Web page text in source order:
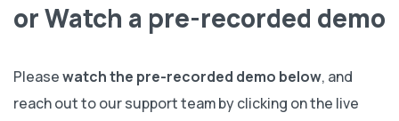
or Watch a pre-recorded demo
Pleasewatch the pre-recorded demo below, and
reach out to our support team by clicking on the live